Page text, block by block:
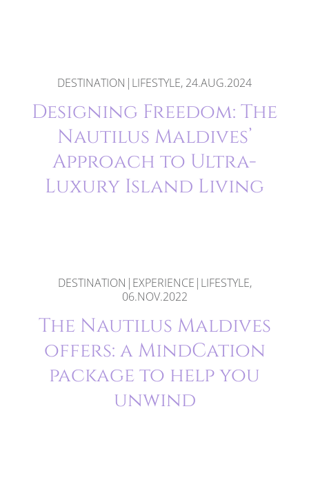
DESTINATION|LIFESTYLE, 24.AUG.2024
Designing Freedom: The
Nautilus Maldives’
Approach to Ultra-
Luxury Island Living
DESTINATION|EXPERIENCE|LIFESTYLE,
06.NOV.2022
The Nautilus Maldives
offers: a MindCation
package to help you
unwind